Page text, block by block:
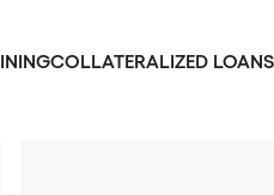
COLLATERALIZED LOANS